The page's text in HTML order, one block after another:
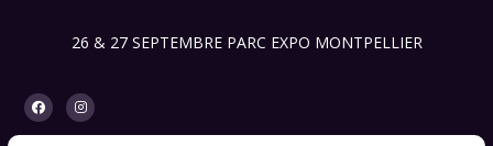
26 & 27 SEPTEMBRE PARC EXPO MONTPELLIER